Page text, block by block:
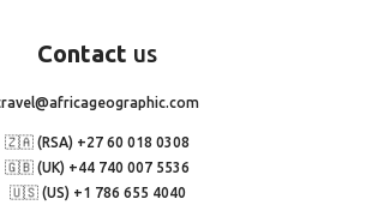
Contact us
🇿🇦 (RSA) +27 60 018 0308
🇬🇧 (UK) +44 740 007 5536
🇺🇸 (US) +1 786 655 4040